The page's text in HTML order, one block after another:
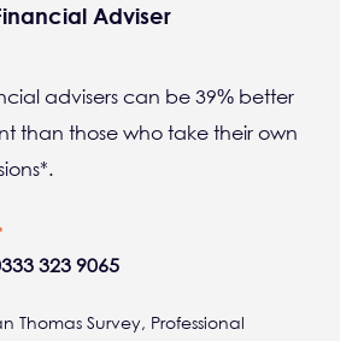
Adviser
advisers can be 39% better
than those who take their own
323 9065
Thomas Survey, Professional